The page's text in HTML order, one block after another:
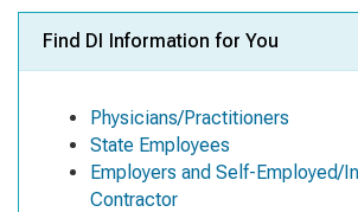
Find DI Information for You
Physicians/Practitioners
State Employees
Employers and Self-Employed/
Contractor